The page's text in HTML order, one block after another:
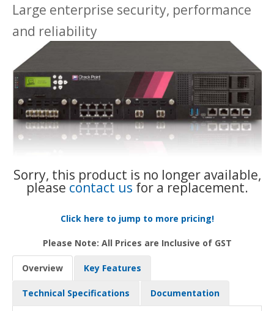
Large enterprise security, performance
and reliability
Sorry, this product is no longer available,
please contact us for a replacement.
Click here to jump to more pricing!
Please Note: All Prices are Inclusive of GST
Overview Key Features
Technical Specifications Documentation